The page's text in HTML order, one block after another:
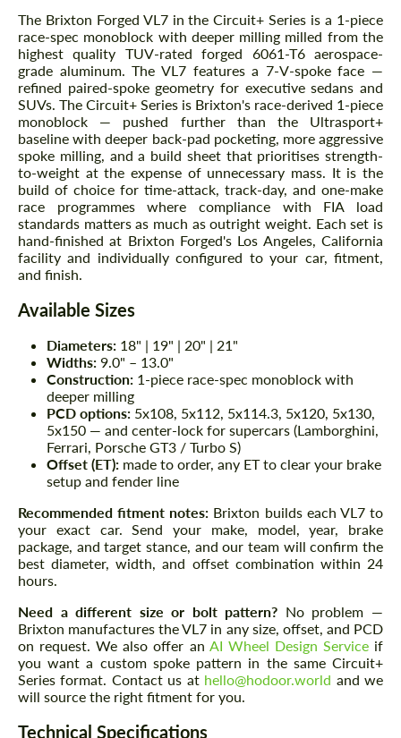
The Brixton Forged VL7 in the Circuit+ Series is a 1-piece
race-spec monoblock with deeper milling milled from the
highest quality TUV-rated forged 6061-T6 aerospace-
grade aluminum. The VL7 features a 7-V-spoke face —
refined paired-spoke geometry for executive sedans and
SUVs. The Circuit+ Series is Brixton's race-derived 1-piece
monoblock — pushed further than the Ultrasport+
baseline with deeper back-pad pocketing, more aggressive
spoke milling, and a build sheet that prioritises strength-
to-weight at the expense of unnecessary mass. It is the
build of choice for time-attack, track-day, and one-make
race programmes where compliance with FIA load
standards matters as much as outright weight. Each set is
hand-finished at Brixton Forged's Los Angeles, California
facility and individually configured to your car, fitment,
and finish.
Available Sizes
Diameters: 18" | 19" | 20" | 21"
Widths: 9.0" – 13.0"
Construction: 1-piece race-spec monoblock with
deeper milling
PCD options: 5x108, 5x112, 5x114.3, 5x120, 5x130,
5x150 — and center-lock for supercars (Lamborghini,
Ferrari, Porsche GT3 / Turbo S)
Offset (ET): made to order, any ET to clear your brake
setup and fender line
Recommended fitment notes: Brixton builds each VL7 to
your exact car. Send your make, model, year, brake
package, and target stance, and our team will confirm the
best diameter, width, and offset combination within 24
hours.
Need a different size or bolt pattern? No problem —
Brixton manufactures the VL7 in any size, offset, and PCD
on request. We also offer an AI Wheel Design Serviceif
you want a custom spoke pattern in the same Circuit+
Series format. Contact us at hello@hodoor.world and we
will source the right fitment for you.
Technical Specifications